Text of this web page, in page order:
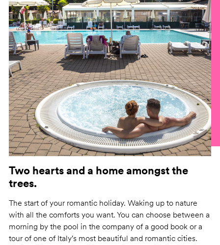
Two hearts and a home amongst the
trees.
The start of your romantic holiday. Waking up to nature
with all the comforts you want. You can choose between a
morning by the pool in the company of a good book or a
tour of one of Italy's most beautiful and romantic cities.